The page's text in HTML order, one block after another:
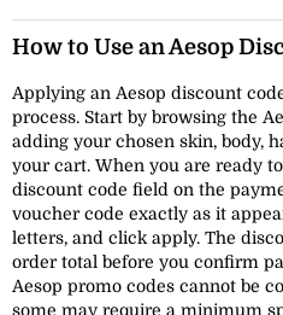
How to Use an Aesop
Applying an Aesop discount
process. Start by browsing the
adding your chosen skin, body,
your cart. When you are ready
discount code field on the
voucher code exactly as it
letters, and click apply. The
order total before you confirm
Aesop promo codes cannot be
some may require a minimum